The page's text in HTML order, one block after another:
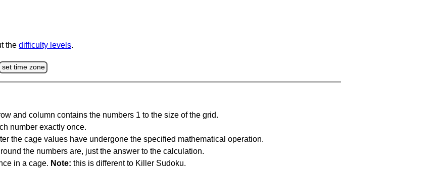
the difficulty levels.
set time zone
and column contains the numbers 1 to the size of the grid.
number exactly once.
the cage values have undergone the specified mathematical operation.
the numbers are, just the answer to the calculation.
in a cage. Note: this is different to Killer Sudoku.